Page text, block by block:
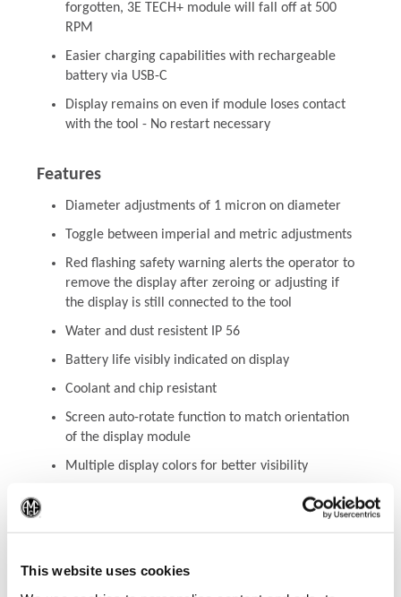
This website uses cookies
forgotten, 3E TECH+ module will fall off at 500
RPM
Easier charging capabilities with rechargeable
battery via USB-C
Display remains on even if module loses contact
with the tool - No restart necessary
Features
Diameter adjustments of 1 micron on diameter
Toggle between imperial and metric adjustments
Red flashing safety warning alerts the operator to
remove the display after zeroing or adjusting if
the display is still connected to the tool
Water and dust resistent IP 56
Battery life visibly indicated on display
Coolant and chip resistant
Screen auto-rotate function to match orientation
of the display module
Multiple display colors for better visibility
will automatically turn off after 30